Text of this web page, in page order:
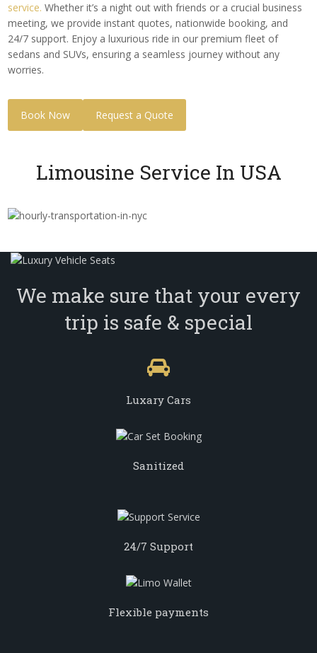
service. Whether it’s a night out with friends or a crucial business
meeting, we provide instant quotes, nationwide booking, and
24/7 support. Enjoy a luxurious ride in our premium fleet of
sedans and SUVs, ensuring a seamless journey without any
worries.
Book Now Request a Quote
Limousine Service In USA
We make sure that your every
trip is safe & special
Luxary Cars
Sanitized
24/7 Support
Flexible payments